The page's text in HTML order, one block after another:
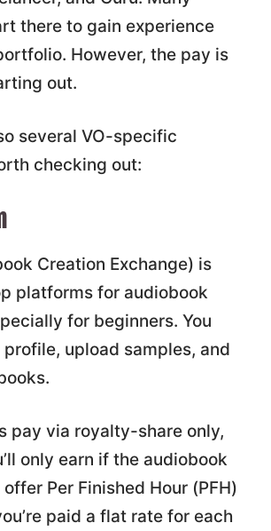
there to gain experience
However, the pay is
out.
several VO-specific
checking out:
Creation Exchange) is
platforms for audiobook
for beginners. You
upload samples, and
pay via royalty-share only,
only earn if the audiobook
Per Finished Hour (PFH)
paid a flat rate for each